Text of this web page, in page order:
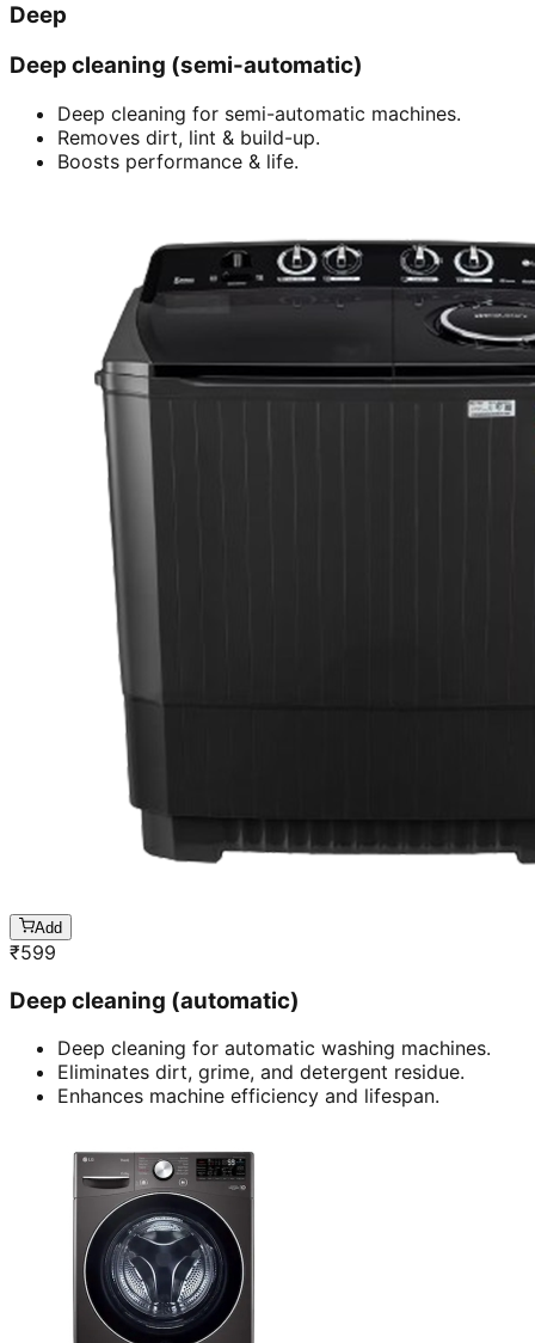
Deep
Deep cleaning (semi-automatic)
Deep cleaning for semi-automatic machines.
Removes dirt, lint & build-up.
Boosts performance & life.
Add
₹599
Deep cleaning (automatic)
Deep cleaning for automatic washing machines.
Eliminates dirt, grime, and detergent residue.
Enhances machine efficiency and lifespan.